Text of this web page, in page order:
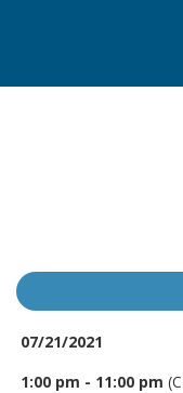
07/21/2021
1:00 pm - 11:00 pm